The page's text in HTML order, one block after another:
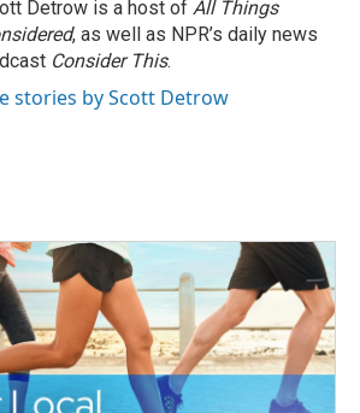
Detrow is a host of All Things
, as well as NPR’s daily news
Consider This.
stories by Scott Detrow